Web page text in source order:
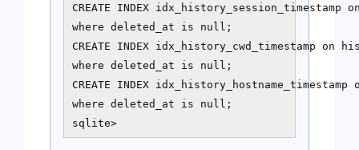
CREATE INDEX
where deleted_at is null;
CREATE INDEX idx_history_cwd_timestamp on
where deleted_at is null;
CREATE INDEX
where deleted_at is null;
sqlite>